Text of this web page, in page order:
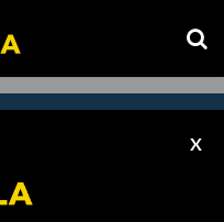
X
to our
catch